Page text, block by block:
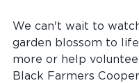
We can't wait to
garden blossom to
more or help
Black Farmers